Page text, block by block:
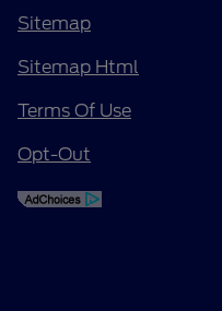
Sitemap
Sitemap Html
Terms Of Use
Opt-Out